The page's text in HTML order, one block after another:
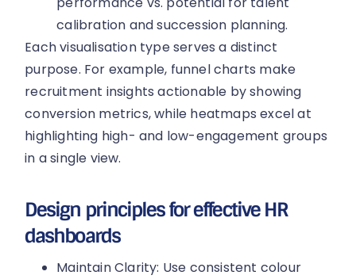
calibration and succession planning.
Each visualisation type serves a distinct
purpose. For example, funnel charts make
recruitment insights actionable by showing
conversion metrics, while heatmaps excel at
highlighting high- and low-engagement groups
in a single view.
Design principles for effective HR
dashboards
Maintain Clarity: Use consistent colour